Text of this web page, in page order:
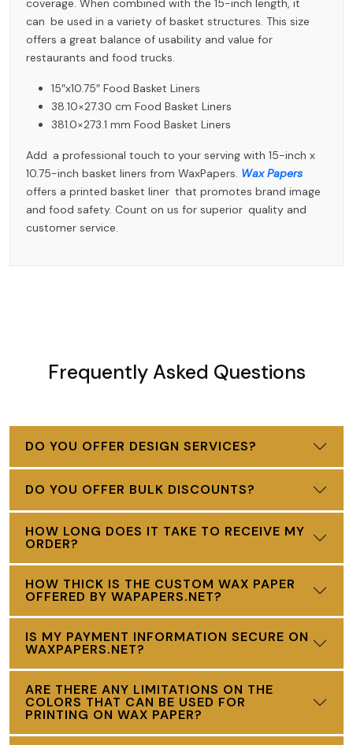
coverage. When combined with the 15-inch length, it
can be used in a variety of basket structures. This size
offers a great balance of usability and value for
restaurants and food trucks.
15″x10.75″ Food Basket Liners
38.10×27.30 cm Food Basket Liners
381.0×273.1 mm Food Basket Liners
Add a professional touch to your serving with 15-inch x
10.75-inch basket liners from WaxPapers. Wax Papers
offers a printed basket liner that promotes brand image
and food safety. Count on us for superior quality and
customer service.
Frequently Asked Questions
DO YOU OFFER DESIGN SERVICES?
DO YOU OFFER BULK DISCOUNTS?
HOW LONG DOES IT TAKE TO RECEIVE MY
ORDER?
HOW THICK IS THE CUSTOM WAX PAPER
OFFERED BY WAPAPERS.NET?
IS MY PAYMENT INFORMATION SECURE ON
WAXPAPERS.NET?
ARE THERE ANY LIMITATIONS ON THE
COLORS THAT CAN BE USED FOR
PRINTING ON WAX PAPER?